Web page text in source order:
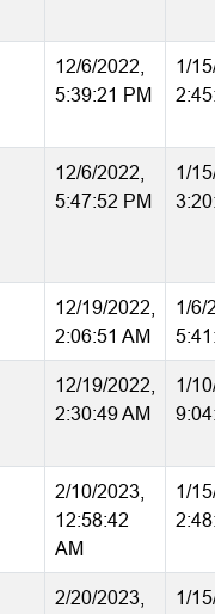
12/6/2022,
5:39:21 PM
1/
12/6/2022,
5:47:52 PM
1/
12/19/2022,
2:06:51 AM
1/6/
12/19/2022,
2:30:49 AM
1/
2/10/2023,
12:58:42
AM
1/
2/20/2023,
1/